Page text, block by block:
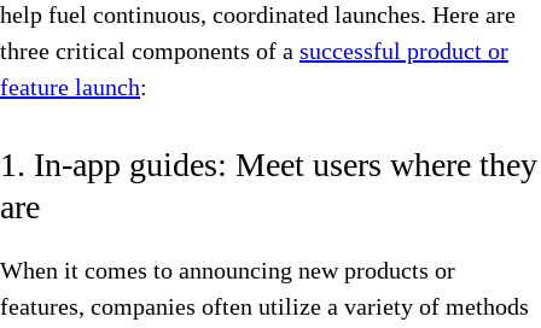
help fuel continuous, coordinated launches. Here are
three critical components of a successful product or
feature launch:
1. In-app guides: Meet users where they
are
When it comes to announcing new products or
features, companies often utilize a variety of methods